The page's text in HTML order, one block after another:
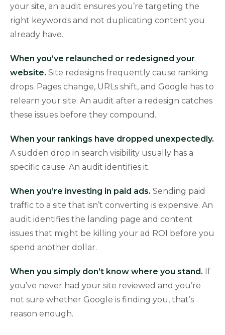
your site, an audit ensures you’re targeting the
right keywords and not duplicating content you
already have.
When you’ve relaunched or redesigned your
website. Site redesigns frequently cause ranking
drops. Pages change, URLs shift, and Google has to
relearn your site. An audit after a redesign catches
these issues before they compound.
When your rankings have dropped unexpectedly.
A sudden drop in search visibility usually has a
specific cause. An audit identifies it.
When you’re investing in paid ads. Sending paid
traffic to a site that isn’t converting is expensive. An
audit identifies the landing page and content
issues that might be killing your ad ROI before you
spend another dollar.
When you simply don’t know where you stand. If
you’ve never had your site reviewed and you’re
not sure whether Google is finding you, that’s
reason enough.